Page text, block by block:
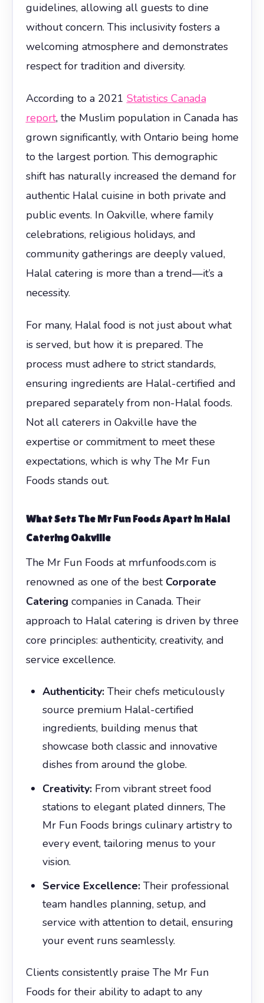
guidelines, allowing all guests to dine
without concern. This inclusivity fosters a
welcoming atmosphere and demonstrates
respect for tradition and diversity.
According to a 2021 Statistics Canada
report, the Muslim population in Canada has
grown significantly, with Ontario being home
to the largest portion. This demographic
shift has naturally increased the demand for
authentic Halal cuisine in both private and
public events. In Oakville, where family
celebrations, religious holidays, and
community gatherings are deeply valued,
Halal catering is more than a trend—it’s a
necessity.
For many, Halal food is not just about what
is served, but how it is prepared. The
process must adhere to strict standards,
ensuring ingredients are Halal-certified and
prepared separately from non-Halal foods.
Not all caterers in Oakville have the
expertise or commitment to meet these
expectations, which is why The Mr Fun
Foods stands out.
What Sets The Mr Fun Foods Apart in Halal
Catering Oakville
The Mr Fun Foods at mrfunfoods.com is
renowned as one of the best Corporate
Catering companies in Canada. Their
approach to Halal catering is driven by three
core principles: authenticity, creativity, and
service excellence.
Authenticity:Their chefs meticulously
source premium Halal-certified
ingredients, building menus that
showcase both classic and innovative
dishes from around the globe.
Creativity:From vibrant street food
stations to elegant plated dinners, The
Mr Fun Foods brings culinary artistry to
every event, tailoring menus to your
vision.
Service Excellence:Their professional
team handles planning, setup, and
service with attention to detail, ensuring
your event runs seamlessly.
Clients consistently praise The Mr Fun
Foods for their ability to adapt to any